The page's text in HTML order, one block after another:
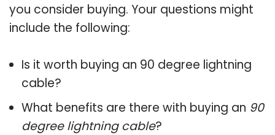
you consider buying. Your questions might
include the following:
Is it worth buying an 90 degree lightning
cable?
What benefits are there with buying an 90
degree lightning cable?